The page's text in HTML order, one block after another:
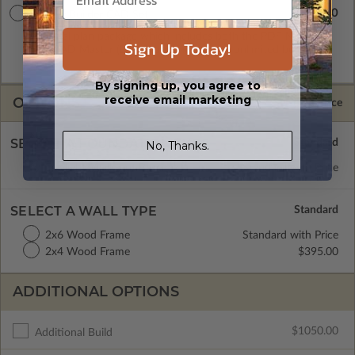
Master Builder CAD Set
A digital plan package which includes both the PDF Master
and CAD Master (DWG) and includes an unlimited build
license.
$3145.00
OPTIONS Selected Price
SELECT A FOUNDATION TYPE
Daylight/Walk-out Basement Standard with Price
SELECT A WALL TYPE
2x4 Wood Frame $395.00
2x6 Wood Frame Standard with Price
ADDITIONAL OPTIONS
Additional Build $1050.00
Sign Up Today!
By signing up, you agree to
receive email marketing
No, Thanks.